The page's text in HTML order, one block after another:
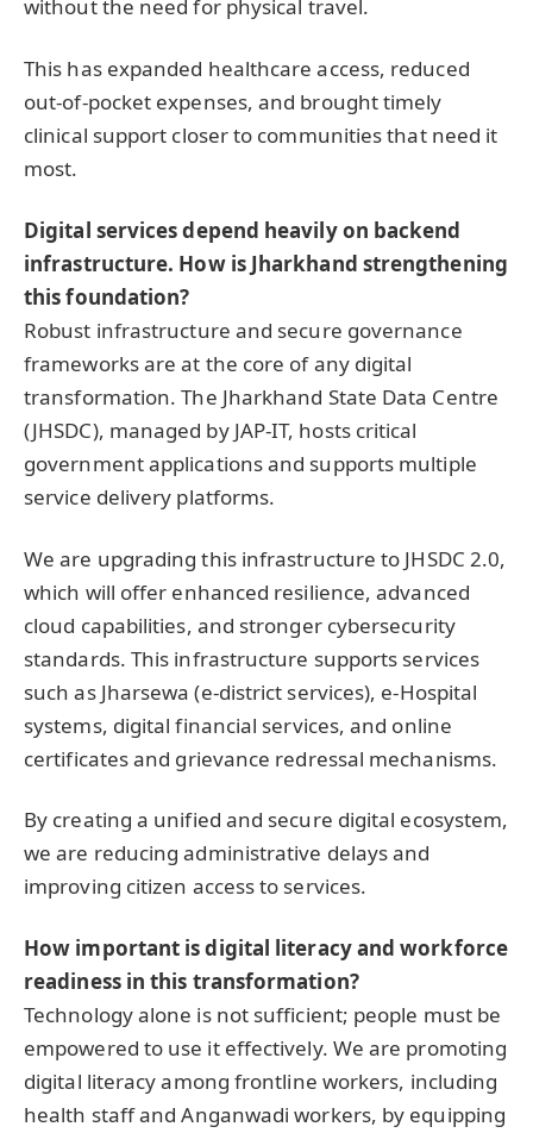
without the need for physical travel.
This has expanded healthcare access, reduced
out-of-pocket expenses, and brought timely
clinical support closer to communities that need it
most.
Digital services depend heavily on backend
infrastructure. How is Jharkhand strengthening
this foundation?
Robust infrastructure and secure governance
frameworks are at the core of any digital
transformation. The Jharkhand State Data Centre
(JHSDC), managed by JAP-IT, hosts critical
government applications and supports multiple
service delivery platforms.
We are upgrading this infrastructure to JHSDC 2.0,
which will offer enhanced resilience, advanced
cloud capabilities, and stronger cybersecurity
standards. This infrastructure supports services
such as Jharsewa (e-district services), e-Hospital
systems, digital financial services, and online
certificates and grievance redressal mechanisms.
By creating a unified and secure digital ecosystem,
we are reducing administrative delays and
improving citizen access to services.
How important is digital literacy and workforce
readiness in this transformation?
Technology alone is not sufficient; people must be
empowered to use it effectively. We are promoting
digital literacy among frontline workers, including
health staff and Anganwadi workers, by equipping